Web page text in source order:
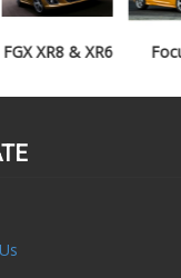
XR6 Focus ST